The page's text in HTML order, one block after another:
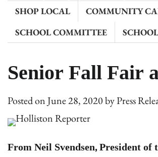
SHOP LOCAL COMMUNITY
SCHOOL COMMITTEE
Senior Fall Fair
Posted onJune 28, 2020byPress
From Neil Svendsen, President